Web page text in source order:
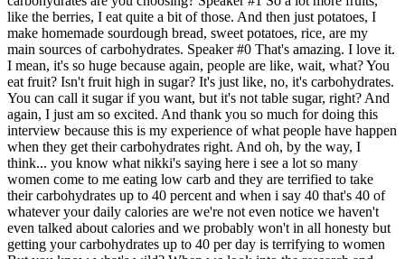
like the berries, I eat quite a bit of those. And then just potatoes, I
make homemade sourdough bread, sweet potatoes, rice, are my
main sources of carbohydrates. Speaker #0 That's amazing. I love it.
I mean, it's so huge because again, people are like, wait, what? You
eat fruit? Isn't fruit high in sugar? It's just like, no, it's carbohydrates.
You can call it sugar if you want, but it's not table sugar, right? And
again, I just am so excited. And thank you so much for doing this
interview because this is my experience of what people have happen
when they get their carbohydrates right. And oh, by the way, I
think... you know what nikki's saying here i see a lot so many
women come to me eating low carb and they are terrified to take
their carbohydrates up to 40 percent and when i say 40 that's 40 of
whatever your daily calories are we're not even notice we haven't
even talked about calories and we probably won't in all honesty but
getting your carbohydrates up to 40 per day is terrifying to women